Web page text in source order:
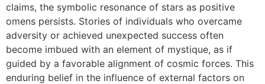
claims, the symbolic resonance of stars as positive
omens persists. Stories of individuals who overcame
adversity or achieved unexpected success often
become imbued with an element of mystique, as if
guided by a favorable alignment of cosmic forces. This
enduring belief in the influence of external factors on